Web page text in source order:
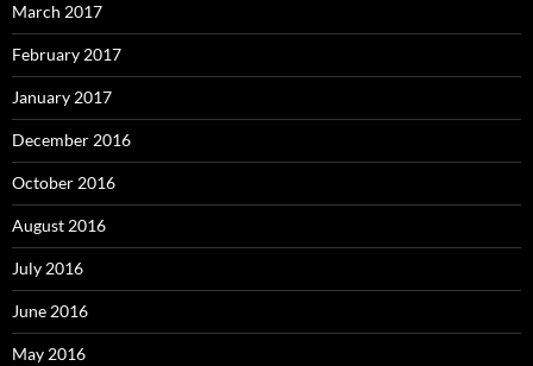
March 2017
February 2017
January 2017
December 2016
October 2016
August 2016
July 2016
June 2016
May 2016